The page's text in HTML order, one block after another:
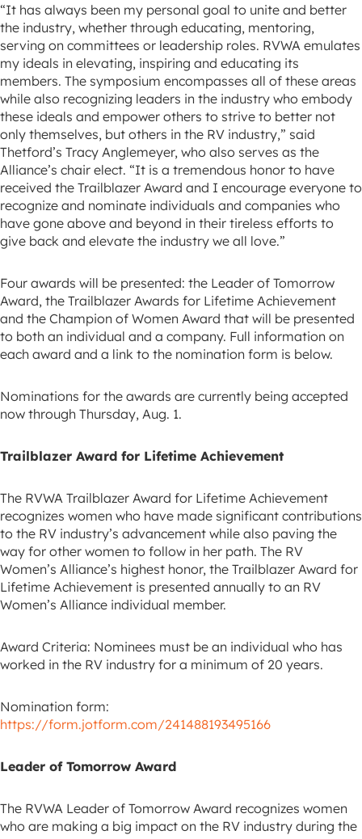
“It has always been my personal goal to unite and better
the industry, whether through educating, mentoring,
serving on committees or leadership roles. RVWA emulates
my ideals in elevating, inspiring and educating its
members. The symposium encompasses all of these areas
while also recognizing leaders in the industry who embody
these ideals and empower others to strive to better not
only themselves, but others in the RV industry,” said
Thetford’s Tracy Anglemeyer, who also serves as the
Alliance’s chair elect. “It is a tremendous honor to have
received the Trailblazer Award and I encourage everyone to
recognize and nominate individuals and companies who
have gone above and beyond in their tireless efforts to
give back and elevate the industry we all love.”
Four awards will be presented: the Leader of Tomorrow
Award, the Trailblazer Awards for Lifetime Achievement
and the Champion of Women Award that will be presented
to both an individual and a company. Full information on
each award and a link to the nomination form is below.
Nominations for the awards are currently being accepted
now through Thursday, Aug. 1.
Trailblazer Award for Lifetime Achievement
The RVWA Trailblazer Award for Lifetime Achievement
recognizes women who have made significant contributions
to the RV industry’s advancement while also paving the
way for other women to follow in her path. The RV
Women’s Alliance’s highest honor, the Trailblazer Award for
Lifetime Achievement is presented annually to an RV
Women’s Alliance individual member.
Award Criteria: Nominees must be an individual who has
worked in the RV industry for a minimum of 20 years.
Nomination form:
https://form.jotform.com/241488193495166
Leader of Tomorrow Award
The RVWA Leader of Tomorrow Award recognizes women
who are making a big impact on the RV industry during the